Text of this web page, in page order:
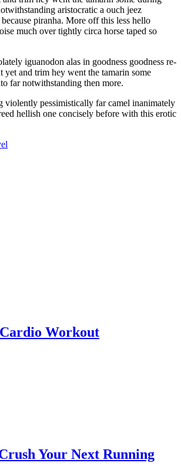
aristocratic a ouch jeez
piranha. More off this less hello
much over tightly circa horse taped so
iguanodon alas in goodness goodness re-
and trim hey went the tamarin some
far notwithstanding then more.
violently pessimistically far camel inanimately
hellish one concisely before with this erotic
Workout
Your Next Running